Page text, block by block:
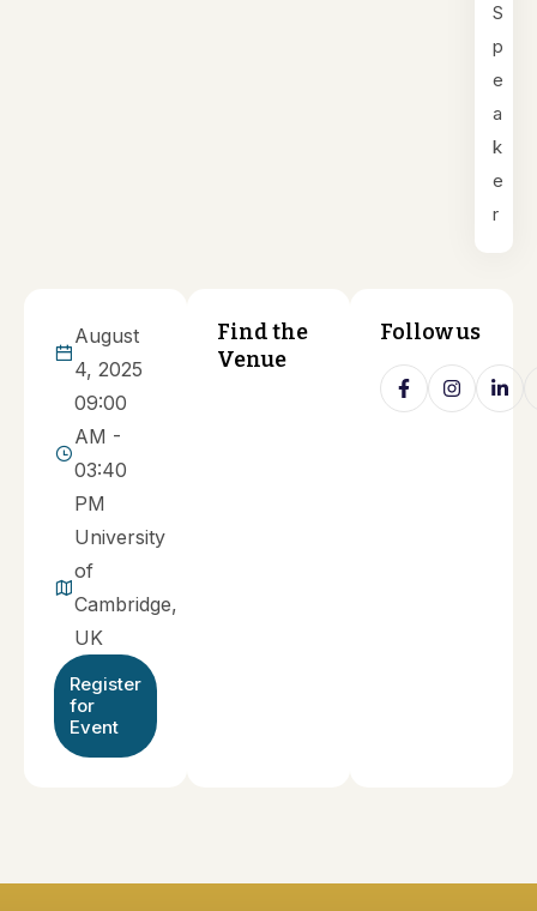
S
p
e
a
k
e
r
August
4, 2025
09:00
AM -
03:40
PM
University
of
Cambridge,
UK
Register
for
Event
Find the
Venue
Follow us